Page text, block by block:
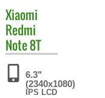
Xiaomi
Redmi
Note 8T
6.3"
(2340x1080)
IPS LCD